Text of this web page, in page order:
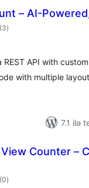
– AI-
(3total
ratings
)
API with
with multiple
7.1 ilə
Counter –
(0total
ratings
)